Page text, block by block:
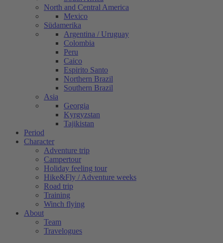
North and Central America
Mexico
Südamerika
Argentina / Uruguay
Colombia
Peru
Caico
Espirito Santo
Northern Brazil
Southern Brazil
Asia
Georgia
Kyrgyzstan
Tajikistan
Period
Character
Adventure trip
Campertour
Holiday feeling tour
Hike&Fly / Adventure weeks
Road trip
Training
Winch flying
About
Team
Travelogues